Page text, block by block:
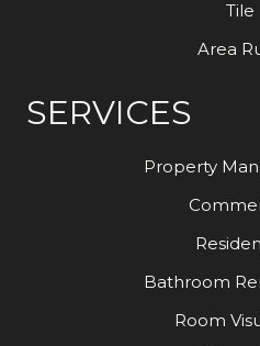
Tile
Area
SERVICES
Property
Bathroom
Room